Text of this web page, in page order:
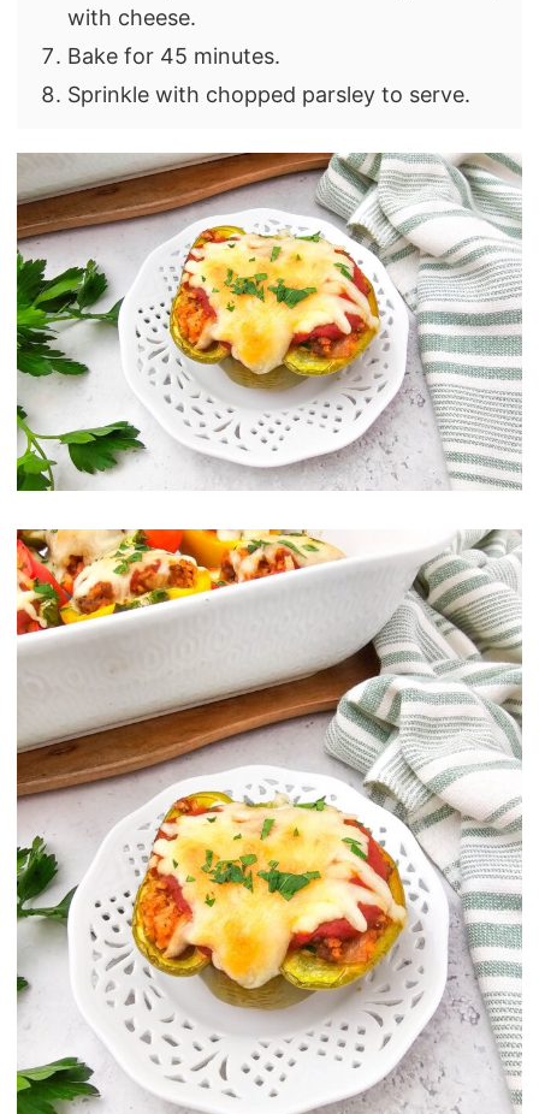
with cheese.
Bake for 45 minutes.
Sprinkle with chopped parsley to serve.